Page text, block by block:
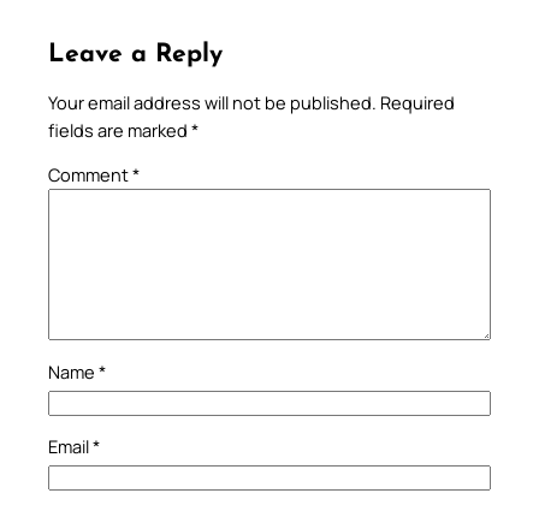
Leave a Reply
Your email address will not be published. Required
fields are marked *
Comment*
Name *
Email*